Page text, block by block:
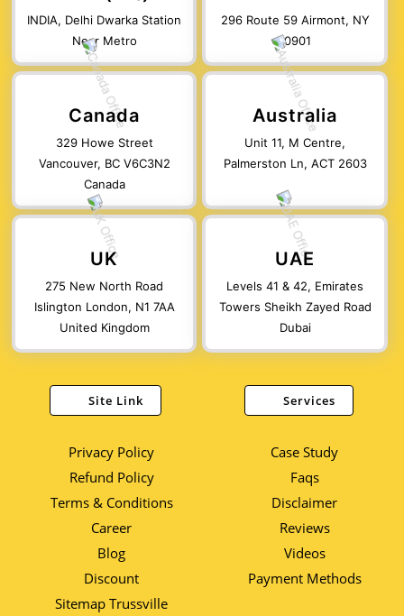
INDIA, Delhi Dwarka Station
Near Metro
296 Route 59 Airmont, NY
10901
Canada
329 Howe Street
Vancouver, BC V6C3N2
Canada
Australia
Unit 11, M Centre,
Palmerston Ln, ACT 2603
UK
275 New North Road
Islington London, N1 7AA
United Kingdom
UAE
Levels 41 & 42, Emirates
Towers Sheikh Zayed Road
Dubai
Site Link
Privacy Policy
Refund Policy
Terms & Conditions
Career
Blog
Discount
Sitemap Trussville
Services
Case Study
Faqs
Disclaimer
Reviews
Videos
Payment Methods